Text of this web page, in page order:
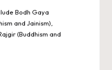
Bodh Gaya
and Jainism),
(Buddhism and